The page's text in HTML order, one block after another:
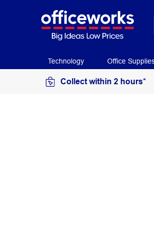
Technology Office
Collect within 2 hours*